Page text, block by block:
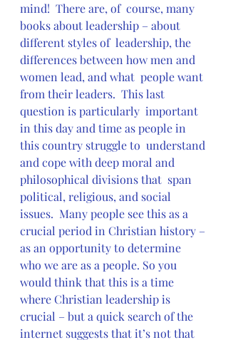
mind!  There are, of  course, many
books about leadership – about
different styles of  leadership, the
differences between how men and
women lead, and what  people want
from their leaders.  This last
question is particularly  important
in this day and time as people in
this country struggle to  understand
and cope with deep moral and
philosophical divisions that  span
political, religious, and social
issues.  Many people see this as a
crucial period in Christian history –
as an opportunity to determine
who we are as a people. So you
would think that this is a time
where Christian leadership is
crucial – but a quick search of the
internet suggests that it’s not that